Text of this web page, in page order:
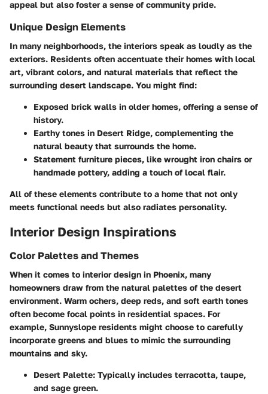
appeal but also foster a sense of community pride.
Unique Design Elements
In many neighborhoods, the interiors speak as loudly as the
exteriors. Residents often accentuate their homes with local
art, vibrant colors, and natural materials that reflect the
surrounding desert landscape. You might find:
Exposed brick walls in older homes, offering a sense of
history.
Earthy tones in Desert Ridge, complementing the
natural beauty that surrounds the home.
Statement furniture pieces, like wrought iron chairs or
handmade pottery, adding a touch of local flair.
All of these elements contribute to a home that not only
meets functional needs but also radiates personality.
Interior Design Inspirations
Color Palettes and Themes
When it comes to interior design in Phoenix, many
homeowners draw from the natural palettes of the desert
environment. Warm ochers, deep reds, and soft earth tones
often become focal points in residential spaces. For
example, Sunnyslope residents might choose to carefully
incorporate greens and blues to mimic the surrounding
mountains and sky.
Desert Palette: Typically includes terracotta, taupe,
and sage green.